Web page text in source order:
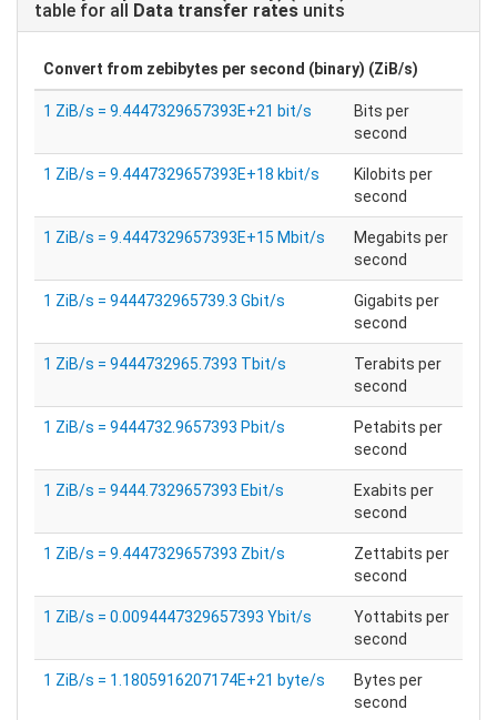
table for all Data transfer rates units
Convert from zebibytes per second (binary) (ZiB/s)
1 ZiB/s = 9.4447329657393E+21 bit/s
Bits per
second
1 ZiB/s = 9.4447329657393E+18 kbit/s
Kilobits per
second
1 ZiB/s = 9.4447329657393E+15 Mbit/s
Megabits per
second
1 ZiB/s = 9444732965739.3 Gbit/s
Gigabits per
second
1 ZiB/s = 9444732965.7393 Tbit/s
Terabits per
second
1 ZiB/s = 9444732.9657393 Pbit/s
Petabits per
second
1 ZiB/s = 9444.7329657393 Ebit/s
Exabits per
second
1 ZiB/s = 9.4447329657393 Zbit/s
Zettabits per
second
1 ZiB/s = 0.0094447329657393 Ybit/s
Yottabits per
second
1 ZiB/s = 1.1805916207174E+21 byte/s
Bytes per
second